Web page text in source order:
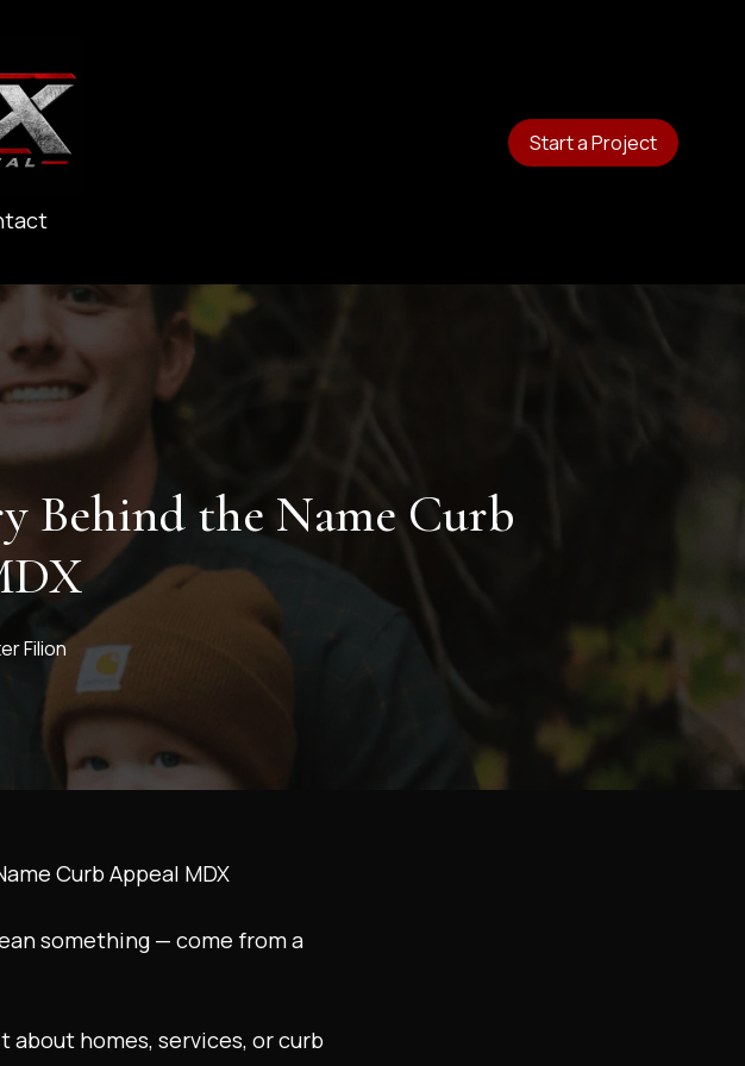
Start a Project
Behind the Name Curb
Filion
Curb Appeal MDX
something — come from a
about homes, services, or curb